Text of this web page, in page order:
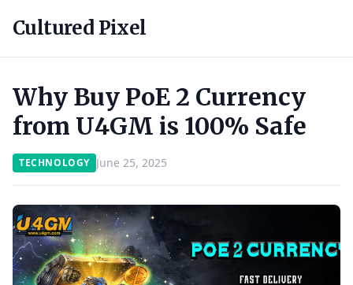
Cultured Pixel
Why Buy PoE 2 Currency
from U4GM is 100% Safe
TECHNOLOGY June 25, 2025